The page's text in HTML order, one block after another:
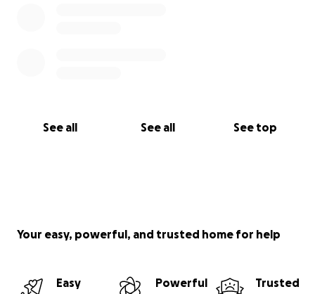
See all See all See top
Your easy, powerful, and trusted home for help
Easy
Powerful
Trusted